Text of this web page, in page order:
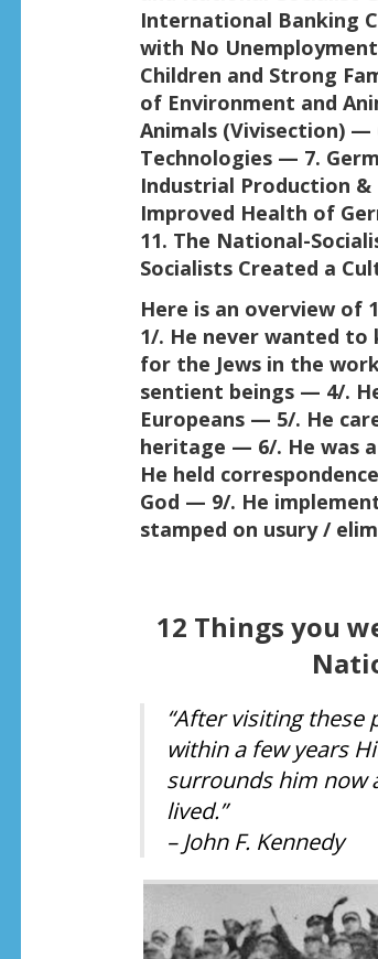
International Banking
with No
Children and Strong
of Environment and
Animals (Vivisection) —
Technologies — 7.
Industrial Production
Improved Health of
11. The National-
Socialists Created a
Here is an overview of
1/. He never wanted to
for the Jews in the
sentient beings — 4/.
Europeans — 5/. He
heritage — 6/. He was
He held
God — 9/. He
stamped on usury /
12 Things you
“After visiting these
within a few years
surrounds him now
lived.”
– John F. Kennedy